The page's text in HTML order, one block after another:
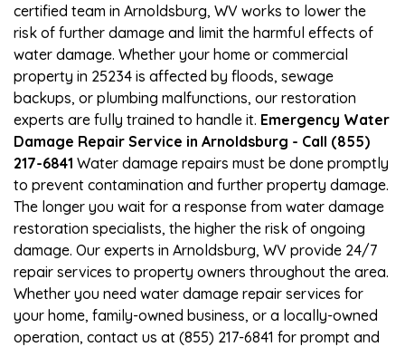
certified team in Arnoldsburg, WV works to lower the
risk of further damage and limit the harmful effects of
water damage. Whether your home or commercial
property in 25234 is affected by floods, sewage
backups, or plumbing malfunctions, our restoration
experts are fully trained to handle it. Emergency Water
Damage Repair Service in Arnoldsburg - Call (855)
217-6841 Water damage repairs must be done promptly
to prevent contamination and further property damage.
The longer you wait for a response from water damage
restoration specialists, the higher the risk of ongoing
damage. Our experts in Arnoldsburg, WV provide 24/7
repair services to property owners throughout the area.
Whether you need water damage repair services for
your home, family-owned business, or a locally-owned
operation, contact us at (855) 217-6841 for prompt and